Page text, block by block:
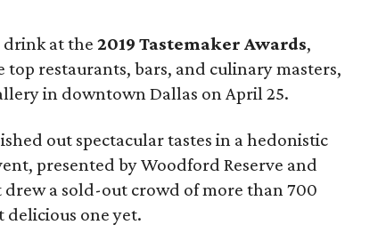
drink at the2019 Tastemaker Awards,
restaurants, bars, and culinary masters,
in downtown Dallas on April 25.
out spectacular tastes in a hedonistic
presented by Woodford Reserve and
a sold-out crowd of more than 700
delicious one yet.